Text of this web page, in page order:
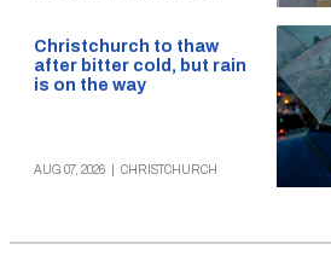
Christchurch to thaw
after bitter cold, but rain
is on the way
AUG 07, 2026 CHRISTCHURCH